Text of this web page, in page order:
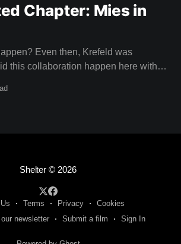
Chapter: Mies in
Even then, Krefeld was
this collaboration happen here with
Shelter© 2026
Terms Privacy
Cookies
newsletter
Submit a film Sign In